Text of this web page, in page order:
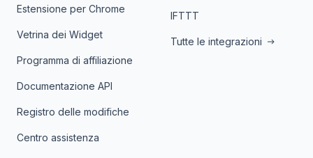
Estensione per Chrome
Vetrina dei Widget
Programma di affiliazione
Documentazione API
Registro delle modifiche
Centro assistenza
IFTTT
Tutte le integrazioni